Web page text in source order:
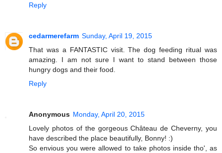
Reply
cedarmerefarm Sunday, April 19, 2015
That was a FANTASTIC visit. The dog feeding ritual was
amazing. I am not sure I want to stand between those
hungry dogs and their food.
Reply
Anonymous Monday, April 20, 2015
Lovely photos of the gorgeous Château de Cheverny, you
have described the place beautifully, Bonny! :)
So envious you were allowed to take photos inside tho', as